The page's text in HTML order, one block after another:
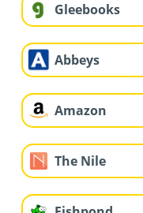
Gleebooks
Abbeys
Amazon
The Nile